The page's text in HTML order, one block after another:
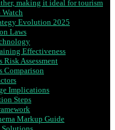
making it ideal for tourism
Evolution 2025
Laws
Effectiveness
Assessment
Comparison
Implications
Steps
Markup Guide